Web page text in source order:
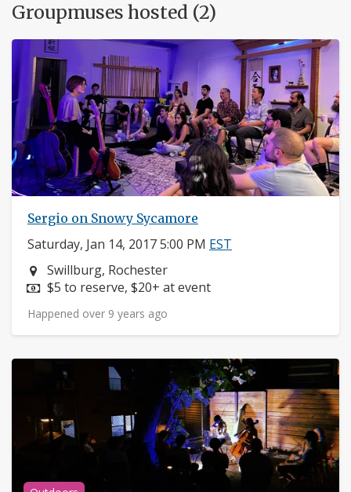
Groupmuses hosted (2)
Sergio on Snowy Sycamore
Saturday, Jan 14, 2017 5:00 PM EST
Neighborhood:
Swillburg, Rochester
Price:
$5 to reserve, $20+ at event
Happened over 9 years ago